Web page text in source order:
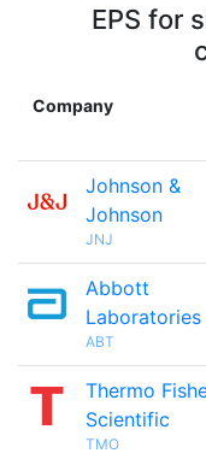
EPS for
Company
Johnson &
Johnson
JNJ
Abbott
Laboratories
ABT
Thermo
Scientific
TMO